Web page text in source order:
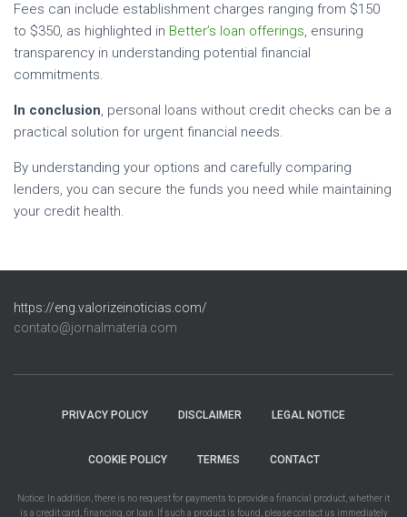
Fees can include establishment charges ranging from $150
to $350, as highlighted in Better’s loan offerings, ensuring
transparency in understanding potential financial
commitments.
In conclusion, personal loans without credit checks can be a
practical solution for urgent financial needs.
By understanding your options and carefully comparing
lenders, you can secure the funds you need while maintaining
your credit health.
https://eng.valorizeinoticias.com/
contato@jornalmateria.com
PRIVACY POLICY DISCLAIMER LEGAL NOTICE
COOKIE POLICY TERMES CONTACT
Notice: In addition, there is no request for payments to provide a financial product, whether it
is a credit card, financing, or loan. If such a product is found, please contact us immediately